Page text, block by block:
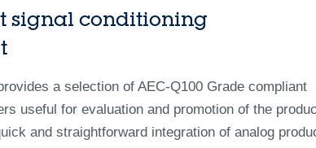
signal conditioning
a selection of AEC-Q100 Grade compliant
useful for evaluation and promotion of the
and straightforward integration of analog